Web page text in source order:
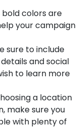
bold colors are
your campaign
sure to include
and social
to learn more
a location
make sure you
with plenty of